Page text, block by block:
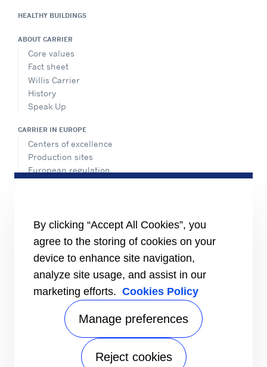
HEALTHY BUILDINGS
ABOUT CARRIER
Core values
Fact sheet
Willis Carrier
History
Speak Up
CARRIER IN EUROPE
Centers of excellence
Production sites
European regulation
Find a sales office in Europe
RESOURCES
Brochures
Videos
INFORMATION FOR
By clicking “Accept All Cookies”, you
agree to the storing of cookies on your
device to enhance site navigation,
analyze site usage, and assist in our
marketing efforts. Cookies Policy
Manage preferences
Reject cookies